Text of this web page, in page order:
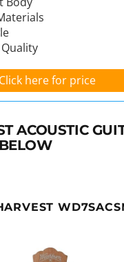
Click here for price
ACOUSTIC